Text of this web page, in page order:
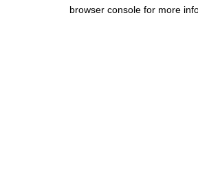
browser console for more